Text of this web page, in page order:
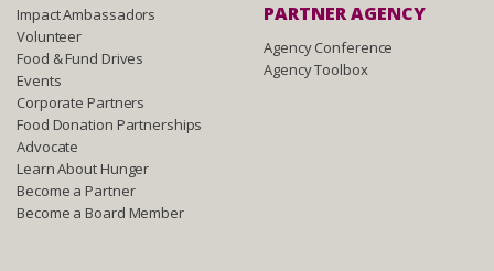
Impact Ambassadors
Volunteer
Food & Fund Drives
Events
Corporate Partners
Food Donation Partnerships
Advocate
Learn About Hunger
Become a Partner
Become a Board Member
PARTNER AGENCY
Agency Conference
Agency Toolbox